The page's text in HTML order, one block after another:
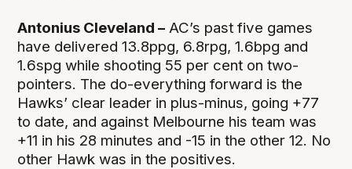
Antonius Cleveland – AC’s past five games
have delivered 13.8ppg, 6.8rpg, 1.6bpg and
1.6spg while shooting 55 per cent on two-
pointers. The do-everything forward is the
Hawks’ clear leader in plus-minus, going +77
to date, and against Melbourne his team was
+11 in his 28 minutes and -15 in the other 12. No
other Hawk was in the positives.